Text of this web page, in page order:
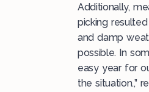
Additionally,
picking
and damp
possible. In
easy year for
the situation.,”